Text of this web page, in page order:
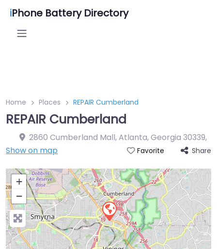
iPhone Battery Directory
Home Places REPAIR Cumberland
REPAIR Cumberland
2860 Cumberland Mall, Atlanta, Georgia 30339,
Show on map
Favorite Share
+
−